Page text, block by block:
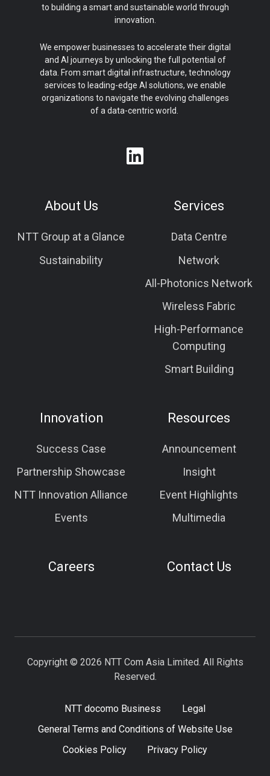
to building a smart and sustainable world through
innovation.
We empower businesses to accelerate their digital
and AI journeys by unlocking the full potential of
data. From smart digital infrastructure, technology
services to leading-edge AI solutions, we enable
organizations to navigate the evolving challenges
of a data-centric world.
About Us
NTT Group at a Glance
Sustainability
Services
Data Centre
Network
All-Photonics Network
Wireless Fabric
High-Performance
Computing
Smart Building
Innovation
Success Case
Partnership Showcase
NTT Innovation Alliance
Events
Resources
Announcement
Insight
Event Highlights
Multimedia
Careers Contact Us
Copyright © 2026 NTT Com Asia Limited. All Rights
Reserved.
NTT docomo Business
Legal
General Terms and Conditions of Website Use
Cookies Policy
Privacy Policy